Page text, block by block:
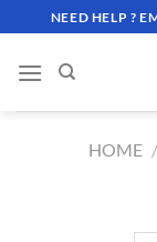
to
content
NEED HELP ?
HOME /